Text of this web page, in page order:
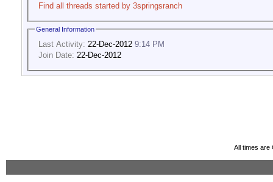
Find all threads started by 3springsranch
General Information
Last Activity: 22-Dec-2012 9:14 PM
Join Date: 22-Dec-2012
All times are